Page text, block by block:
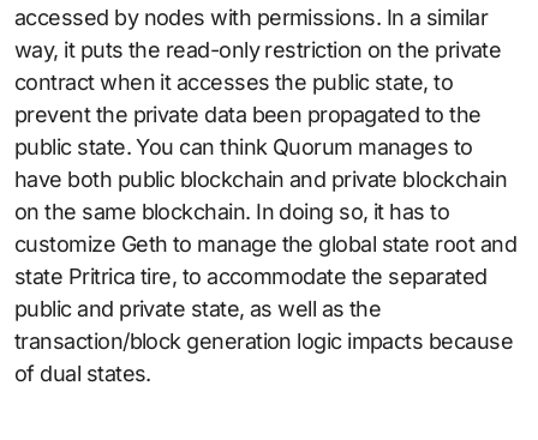
accessed by nodes with permissions. In a similar
way, it puts the read-only restriction on the private
contract when it accesses the public state, to
prevent the private data been propagated to the
public state. You can think Quorum manages to
have both public blockchain and private blockchain
on the same blockchain. In doing so, it has to
customize Geth to manage the global state root and
state Pritrica tire, to accommodate the separated
public and private state, as well as the
transaction/block generation logic impacts because
of dual states.